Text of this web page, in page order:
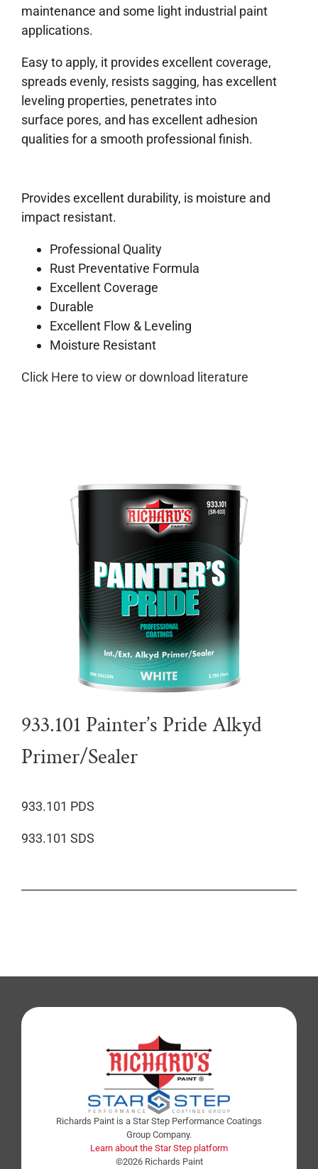
maintenance and some light industrial paint
applications.
Easy to apply, it provides excellent coverage,
spreads evenly, resists sagging, has excellent
leveling properties, penetrates into
surface pores, and has excellent adhesion
qualities for a smooth professional finish.
Provides excellent durability, is moisture and
impact resistant.
Professional Quality
Rust Preventative Formula
Excellent Coverage
Durable
Excellent Flow & Leveling
Moisture Resistant
Click Here to view or download literature
933.101 Painter’s Pride Alkyd
Primer/Sealer
933.101 PDS
933.101 SDS
Richards Paint is a Star Step Performance Coatings
Group Company.
Learn about the Star Step platform
©2026 Richards Paint